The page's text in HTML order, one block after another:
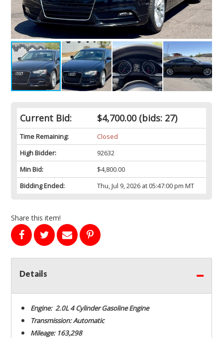
Current Bid: $4,700.00(bids: 27)
Time Remaining:
Closed
High Bidder:
92632
Min Bid:
$4,800.00
Bidding Ended:
Thu, Jul 9, 2026 at 05:47:00 pm MT
Share this item!
Details
Engine: 2.0L 4 Cylinder Gasoline Engine
Transmission: Automatic
Mileage: 163,298